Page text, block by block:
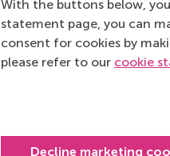
With the buttons below,
statement page, you can
consent for cookies by
please refer to our cookie
Decline marketing